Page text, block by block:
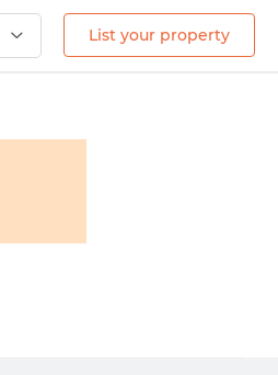
List your property